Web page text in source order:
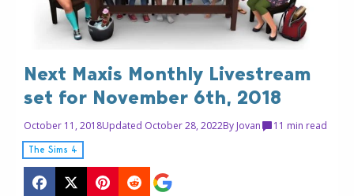
Next Maxis Monthly Livestream
set for November 6th, 2018
October 11, 2018Updated October 28, 2022By Jovan 1 1 min read
The Sims 4